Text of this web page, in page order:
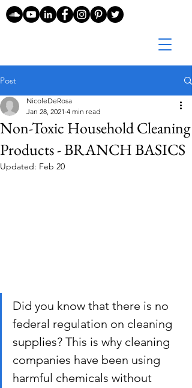
Post
Non-Toxic Household Cleaning
Products - BRANCH BASICS
NicoleDeRosa
Jan 28, 2021 4 min read
Updated: Feb 20
Did you know that there is no
federal regulation on cleaning
supplies? This is why cleaning
companies have been using
harmful chemicals without